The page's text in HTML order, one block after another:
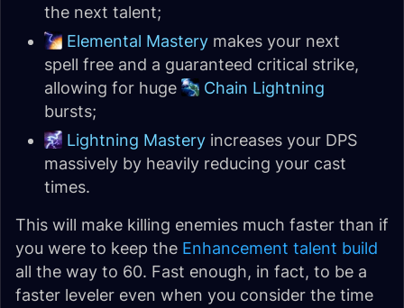
the next talent;
Elemental Mastery makes your next
spell free and a guaranteed critical strike,
allowing for huge
Chain Lightning
bursts;
Lightning Mastery increases your DPS
massively by heavily reducing your cast
times.
This will make killing enemies much faster than if
you were to keep the Enhancement talent build
all the way to 60. Fast enough, in fact, to be a
faster leveler even when you consider the time